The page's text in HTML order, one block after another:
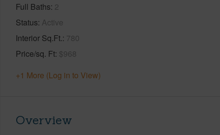
Full Baths 2
Status Active
Interior Sq.Ft. 780
Price/sq. Ft $968
+1 More (Log in to View)
Overview